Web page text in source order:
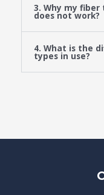
3. Why my
does not work?
4. What is the
types in use?